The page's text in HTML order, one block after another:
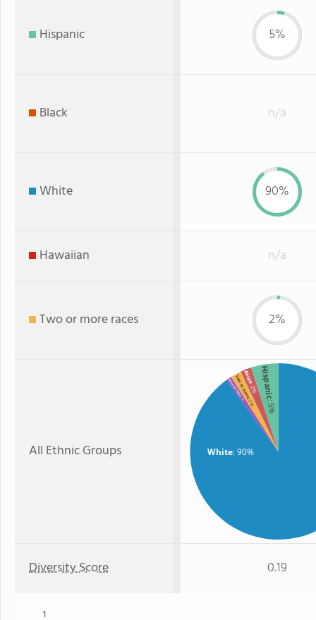
Hispanic 5%
Black n/a
White 90%
Hawaiian n/a
Two or more races 2%
All Ethnic Groups White: 90%
Hispanic
: 5%
Asian
: 2%
Two or more
: 2%
American Indian
: 1%
Diversity Score 0.19
1